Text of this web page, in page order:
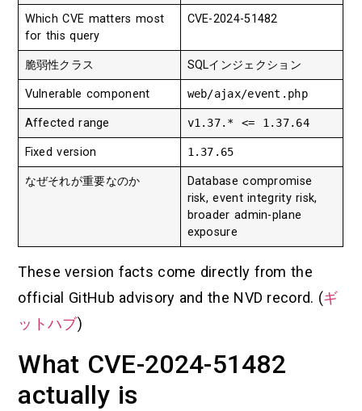
Which CVE matters most
for this query
CVE-2024-51482
脆弱性クラス SQLインジェクション
Vulnerable component web/ajax/event.php
Affected range v1.37.* <= 1.37.64
Fixed version 1.37.65
なぜそれが重要なのか
Database compromise
risk, event integrity risk,
broader admin-plane
exposure
These version facts come directly from the
official GitHub advisory and the NVD record. (ギ
ットハブ)
What CVE-2024-51482
actually is